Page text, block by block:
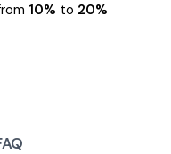
10% to 20%